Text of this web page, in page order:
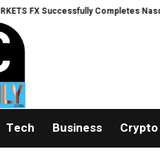
FX Successfully Completes
Tech Business Crypto